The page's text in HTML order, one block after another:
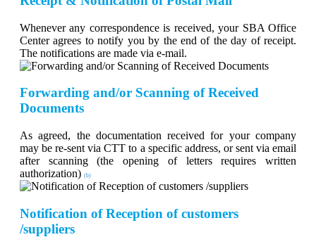
Whenever any correspondence is received, your SBA Office
Center agrees to notify you by the end of the day of receipt.
The notifications are made via e-mail.
Forwarding and/or Scanning of Received
Documents
As agreed, the documentation received for your company
may be re-sent via CTT to a specific address, or sent via email
after scanning (the opening of letters requires written
authorization) (b)
Notification of Reception of customers
/suppliers